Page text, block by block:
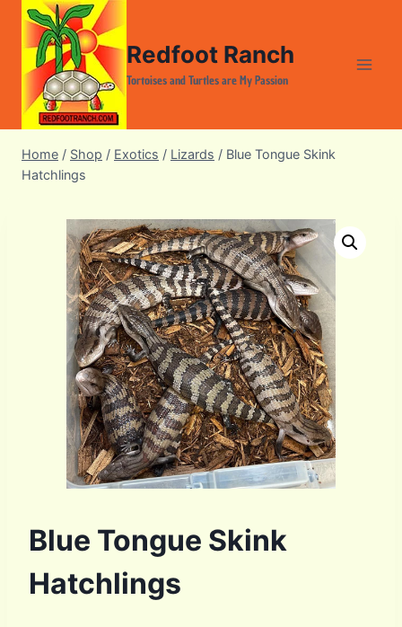
Skip
content
Redfoot Ranch
Tortoises and Turtles are My Passion
Home / Shop / Exotics / Lizards / Blue Tongue Skink
Hatchlings
Blue Tongue Skink
Hatchlings